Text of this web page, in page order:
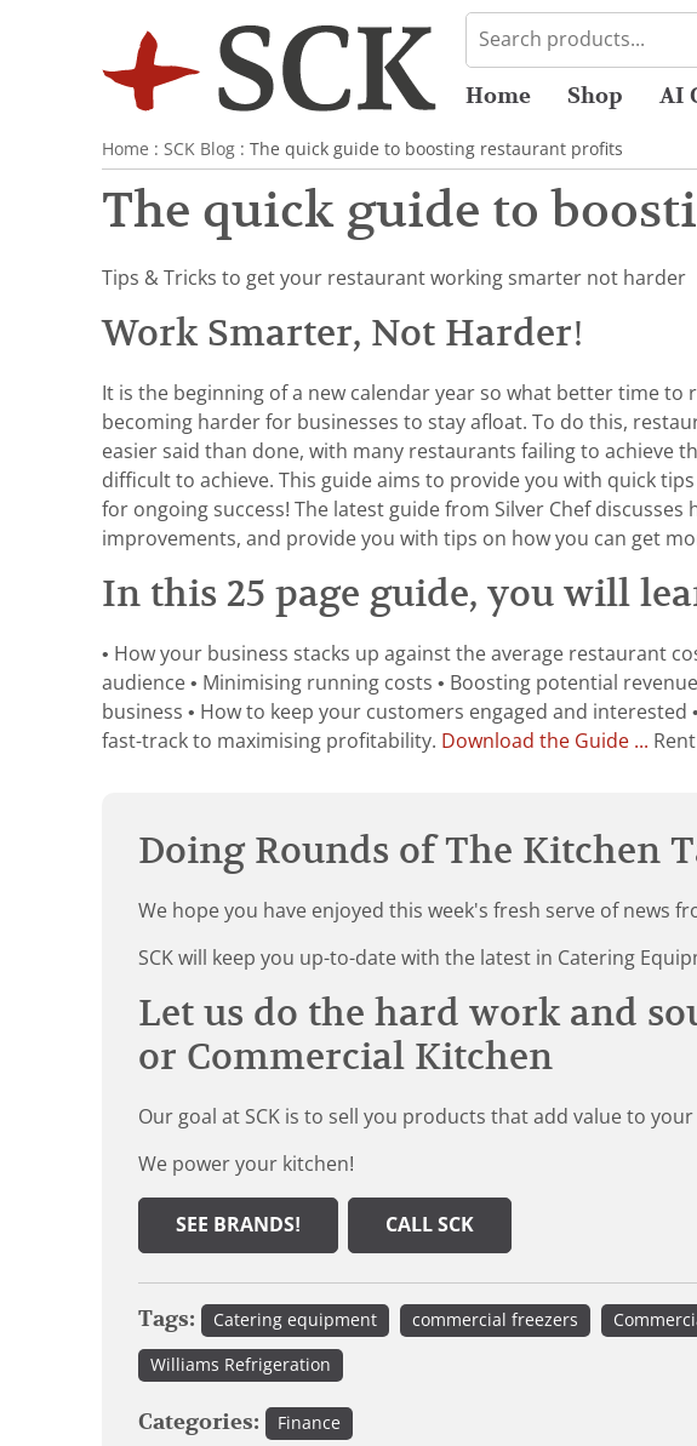
Home Shop AI
Home : SCK Blog : The quick guide to boosting restaurant profits
The quick guide to
Tips & Tricks to get your restaurant working smarter not harder
Work Smarter, Not Harder!
It is the beginning of a new calendar year so what better time
becoming harder for businesses to stay afloat. To do this,
easier said than done, with many restaurants failing to achieve
difficult to achieve. This guide aims to provide you with quick
for ongoing success! The latest guide from Silver Chef
improvements, and provide you with tips on how you can get
In this 25 page guide, you will
• How your business stacks up against the average restaurant
audience • Minimising running costs • Boosting potential
business • How to keep your customers engaged and
fast-track to maximising profitability. Download the Guide ...
Doing Rounds of The Kitchen
We hope you have enjoyed this week's fresh serve of news
SCK will keep you up-to-date with the latest in Catering
Let us do the hard work and
or Commercial Kitchen
Our goal at SCK is to sell you products that add value to your
We power your kitchen!
SEE BRANDS! CALL SCK
Tags: Catering equipment commercial freezers
Williams Refrigeration
Categories: Finance